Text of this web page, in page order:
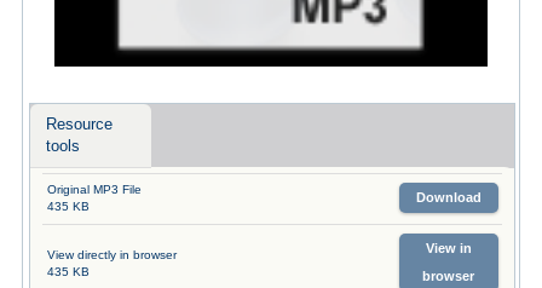
Resource
tools
Original MP3 File
435 KB
Download
View directly in browser
435 KB
View in
browser